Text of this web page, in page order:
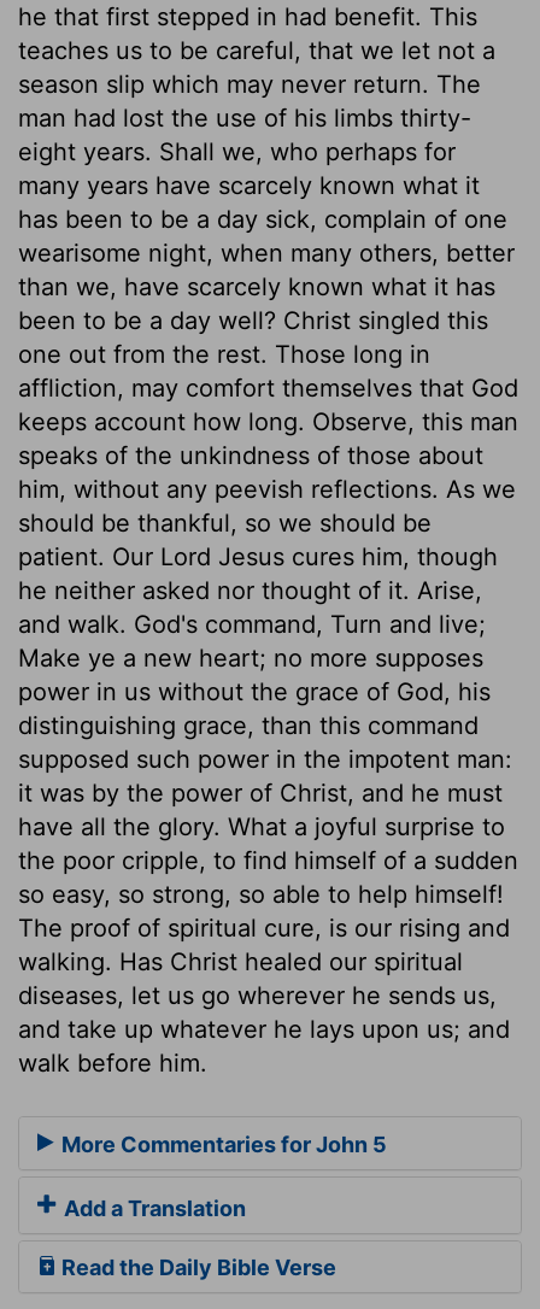
he that first stepped in had benefit. This
teaches us to be careful, that we let not a
season slip which may never return. The
man had lost the use of his limbs thirty-
eight years. Shall we, who perhaps for
many years have scarcely known what it
has been to be a day sick, complain of one
wearisome night, when many others, better
than we, have scarcely known what it has
been to be a day well? Christ singled this
one out from the rest. Those long in
affliction, may comfort themselves that God
keeps account how long. Observe, this man
speaks of the unkindness of those about
him, without any peevish reflections. As we
should be thankful, so we should be
patient. Our Lord Jesus cures him, though
he neither asked nor thought of it. Arise,
and walk. God's command, Turn and live;
Make ye a new heart; no more supposes
power in us without the grace of God, his
distinguishing grace, than this command
supposed such power in the impotent man:
it was by the power of Christ, and he must
have all the glory. What a joyful surprise to
the poor cripple, to find himself of a sudden
so easy, so strong, so able to help himself!
The proof of spiritual cure, is our rising and
walking. Has Christ healed our spiritual
diseases, let us go wherever he sends us,
and take up whatever he lays upon us; and
walk before him.
More Commentaries for John 5
Add a Translation
Read the Daily Bible Verse